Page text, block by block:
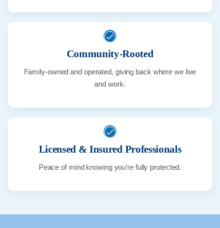
Community-Rooted
Family-owned and operated, giving back where we live
and work.
Licensed & Insured Professionals
Peace of mind knowing you’re fully protected.